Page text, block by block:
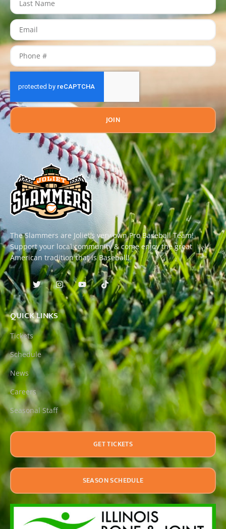
JOIN
The Slammers are Joliet’s very own Pro Baseball Team!
Support your local community & come enjoy the great
American tradition that is Baseball!
QUICK LINKS
Tickets
Schedule
News
Careers
Seasonal Staff
GET TICKETS
SEASON SCHEDULE